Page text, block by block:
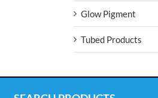
Glow Pigment
Tubed Products